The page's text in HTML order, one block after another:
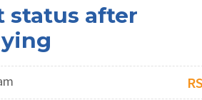
status after